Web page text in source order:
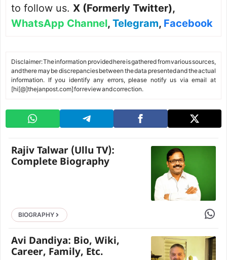
to follow us. X (Formerly Twitter),
WhatsApp Channel, Telegram, Facebook
Disclaimer: The information provided here is gathered from various sources,
and there may be discrepancies between the data presented and the actual
information. If you identify any errors, please notify us via email at
[hi[@]thejanpost.com] for review and correction.
Rajiv Talwar (Ullu TV):
Complete Biography
BIOGRAPHY Share
Avi Dandiya: Bio, Wiki,
Career, Family, Etc.